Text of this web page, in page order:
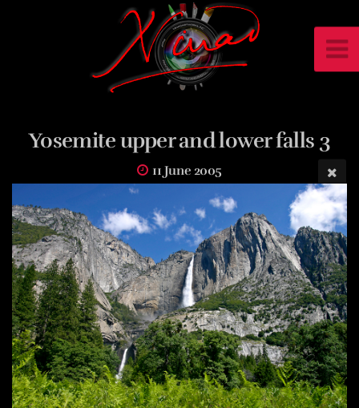
Yosemite upper and lower falls 3
11 June 2005